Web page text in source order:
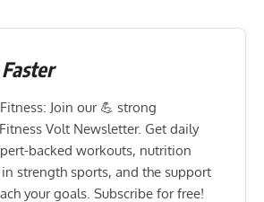
Faster
Join our 💪 strong
Volt Newsletter. Get daily
backed workouts, nutrition
strength sports, and the support
your goals. Subscribe for free!